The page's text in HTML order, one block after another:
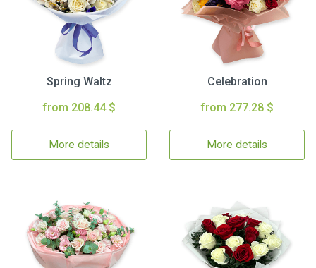
Spring Waltz
from 208.44 $
More details
Celebration
from 277.28 $
More details